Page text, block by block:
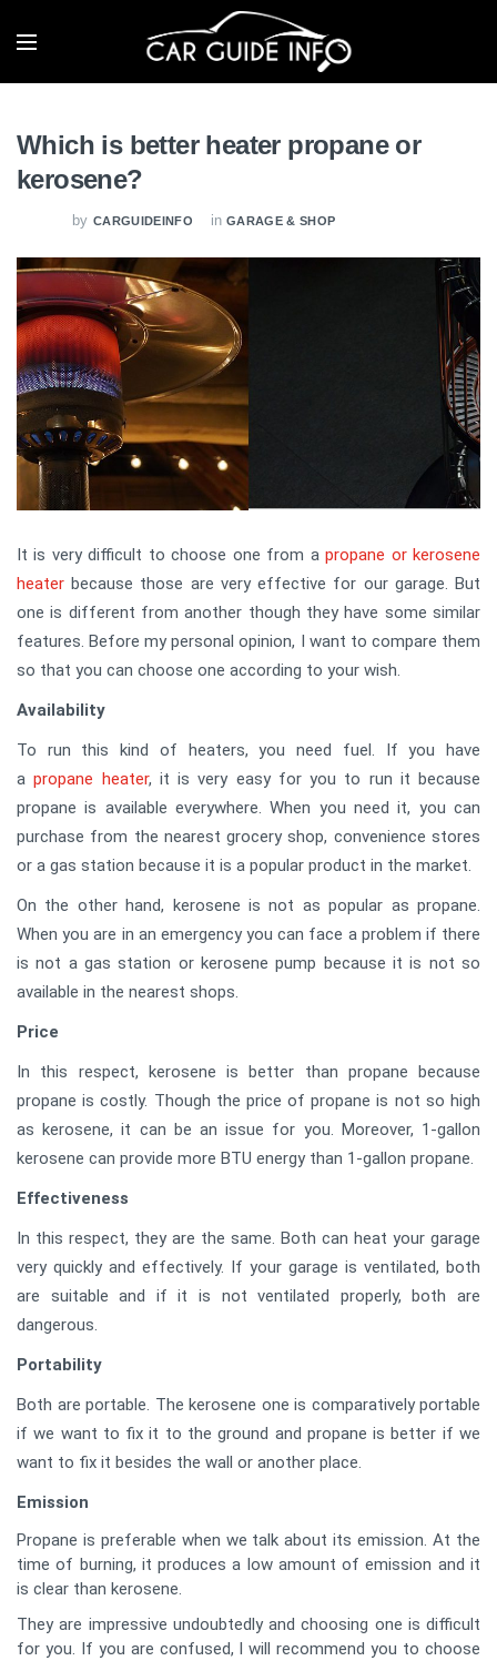
Which is better heater propane or
kerosene?
by CARGUIDEINFO in GARAGE & SHOP
It is very difficult to choose one from apropane or kerosene
heater because those are very effective for our garage. But
one is different from another though they have some similar
features. Before my personal opinion, I want to compare them
so that you can choose one according to your wish.
Availability
To run this kind of heaters, you need fuel. If you have
apropane heater, it is very easy for you to run it because
propane is available everywhere. When you need it, you can
purchase from the nearest grocery shop, convenience stores
or a gas station because it is a popular product in the market.
On the other hand, kerosene is not as popular as propane.
When you are in an emergency you can face a problem if there
is not a gas station or kerosene pump because it is not so
available in the nearest shops.
Price
In this respect, kerosene is better than propane because
propane is costly. Though the price of propane is not so high
as kerosene, it can be an issue for you. Moreover, 1-gallon
kerosene can provide more BTU energy than 1-gallon propane.
Effectiveness
In this respect, they are the same. Both can heat your garage
very quickly and effectively. If your garage is ventilated, both
are suitable and if it is not ventilated properly, both are
dangerous.
Portability
Both are portable. The kerosene one is comparatively portable
if we want to fix it to the ground and propane is better if we
want to fix it besides the wall or another place.
Emission
Propane is preferable when we talk about its emission. At the
time of burning, it produces a low amount of emission and it
is clear than kerosene.
They are impressive undoubtedly and choosing one is difficult
for you. If you are confused, I will recommend you to choose